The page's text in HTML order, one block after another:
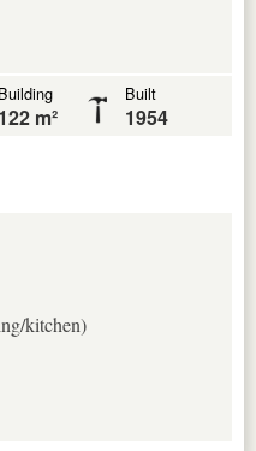
Building
122 m²
Built
1954
kitchen)